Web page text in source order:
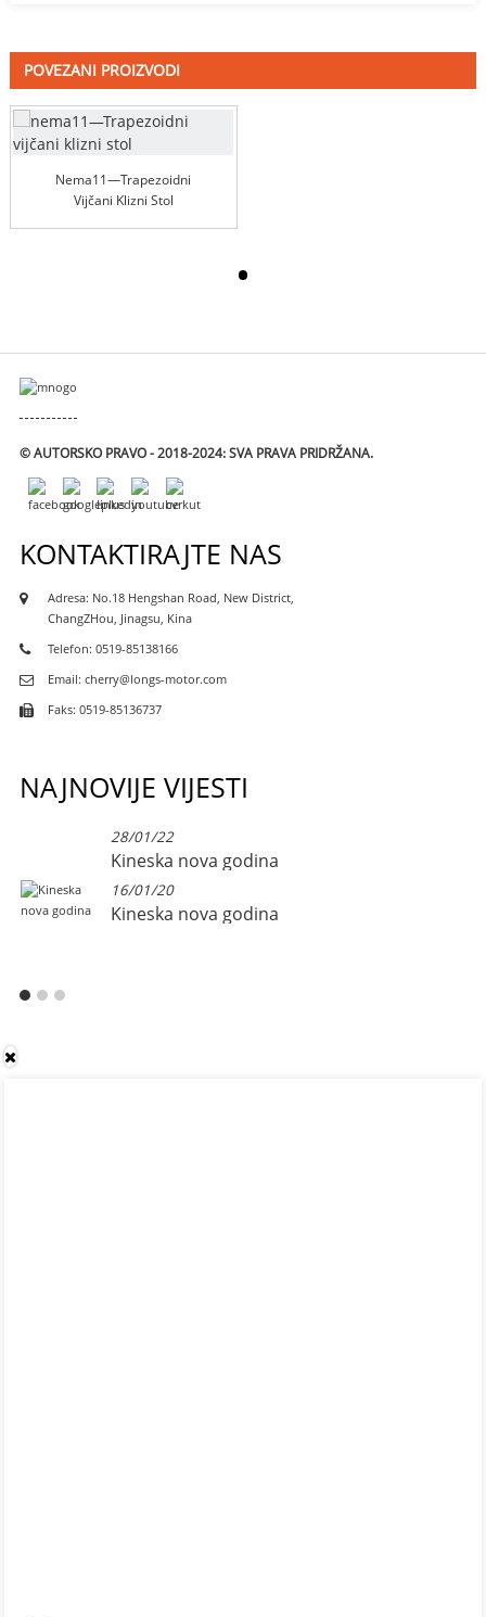
POVEZANI PROIZVODI
Nema11—Trapezoidni
Vijčani Klizni Stol
© AUTORSKO PRAVO - 2018-2024: SVA PRAVA PRIDRŽANA.
KONTAKTIRAJTE NAS
Adresa: No.18 Hengshan Road, New District,
ChangZHou, Jinagsu, Kina
Telefon: 0519-85138166
Email: cherry@longs-motor.com
Faks: 0519-85136737
NAJNOVIJE VIJESTI
28/01/22
Kineska nova godina
16/01/20
Kineska nova godina